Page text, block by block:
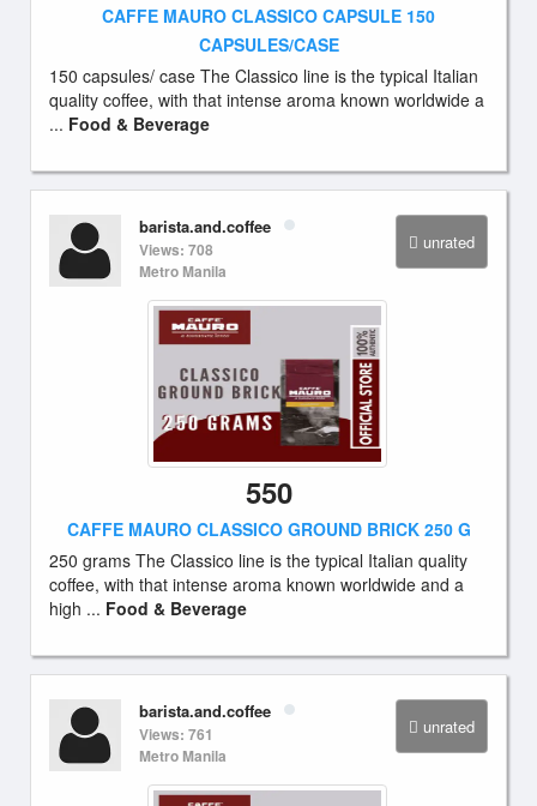
CAFFE MAURO CLASSICO CAPSULE 150
CAPSULES/CASE
150 capsules/ case The Classico line is the typical Italian
quality coffee, with that intense aroma known worldwide a
... Food & Beverage
unrated
barista.and.coffee
Views: 708
Metro Manila
550
CAFFE MAURO CLASSICO GROUND BRICK 250 G
250 grams The Classico line is the typical Italian quality
coffee, with that intense aroma known worldwide and a
high ... Food & Beverage
unrated
barista.and.coffee
Views: 761
Metro Manila